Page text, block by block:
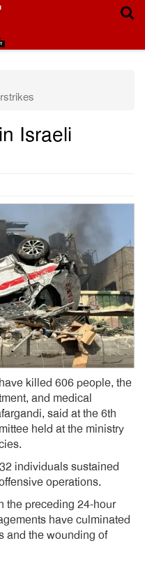
Israeli
killed 606 people, the
and medical
said at the 6th
held at the ministry
individuals sustained
operations.
the preceding 24-hour
have culminated
and the wounding of